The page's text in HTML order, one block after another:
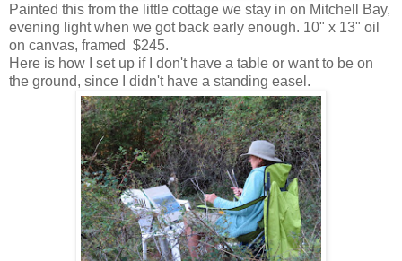
Painted this from the little cottage we stay in on Mitchell Bay,
evening light when we got back early enough. 10" x 13" oil
on canvas, framed $245.
Here is how I set up if I don't have a table or want to be on
the ground, since I didn't have a standing easel.